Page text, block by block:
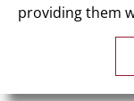
providing them